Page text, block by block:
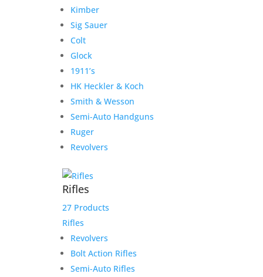
Kimber
Sig Sauer
Colt
Glock
1911’s
HK Heckler & Koch
Smith & Wesson
Semi-Auto Handguns
Ruger
Revolvers
Rifles
27 Products
Rifles
Revolvers
Bolt Action Rifles
Semi-Auto Rifles
NighthawkAdd to cart
Related products
Sale!
Alchemy Custom Weaponry
Quantico Government
.45ACP with Vintage Classic
Finish
4,490.00Original
price
was:
$4,490.00.
$4,290.00
is:
$4,290.00.
Sale!